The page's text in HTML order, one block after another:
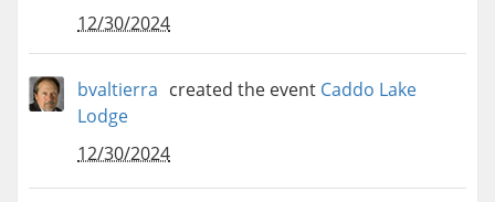
12/30/2024
bvaltierra created the event Caddo Lake
Lodge
12/30/2024